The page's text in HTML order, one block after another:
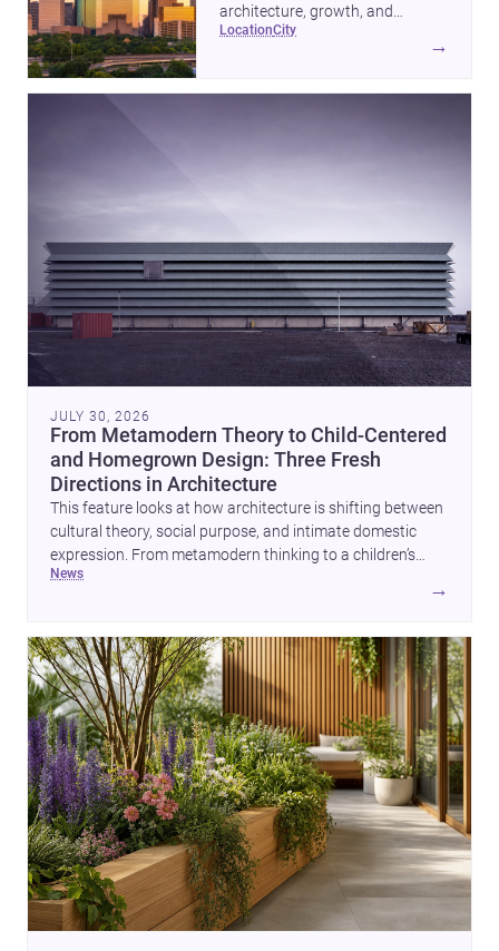
architecture, growth, and
project-ready market—from
location city
→
JULY 30, 2026
From Metamodern Theory to Child-Centered
and Homegrown Design: Three Fresh
Directions in Architecture
This feature looks at how architecture is shifting between
cultural theory, social purpose, and intimate domestic
expression. From metamodern thinking to a children’s
development center and a carefully composed house,
news
→